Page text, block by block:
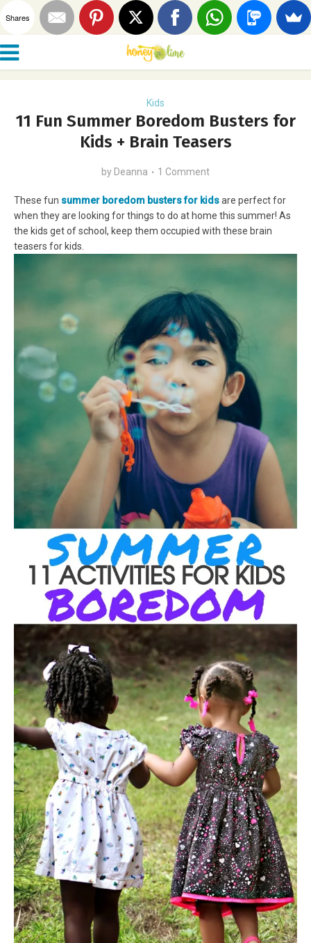
Kids
11 Fun Summer Boredom Busters for
Kids + Brain Teasers
by Deanna 1 Comment
These fun summer boredom busters for kidsare perfect for
when they are looking for things to do at home this summer! As
the kids get of school, keep them occupied with these brain
teasers for kids.
Shares